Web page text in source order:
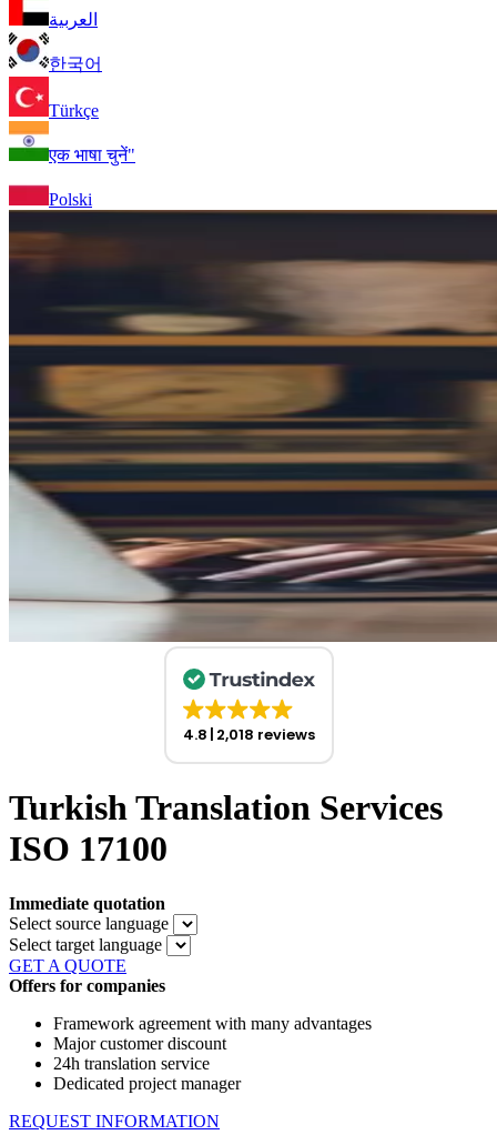
العربية
한국어
Türkçe
एक भाषा चुनें"
Polski
4.8 2,018 reviews
Turkish Translation Services
ISO 17100
Immediate quotation
Select source language
Select target language
GET A QUOTE
Offers for companies
Framework agreement with many advantages
Major customer discount
24h translation service
Dedicated project manager
REQUEST INFORMATION